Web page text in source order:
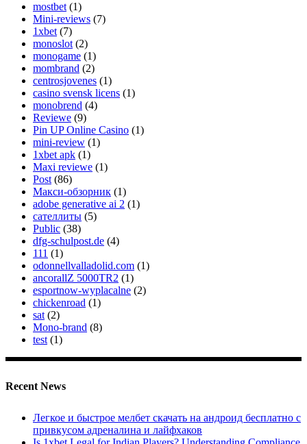
mostbet (1)
Mini-reviews (7)
1xbet (7)
monoslot (2)
monogame (1)
mombrand (2)
centrosjovenes (1)
casino svensk licens (1)
monobrend (4)
Reviewe (9)
Pin UP Online Casino (1)
mini-review (1)
1xbet apk (1)
Maxi reviewe (1)
Post (86)
Макси-обзорник (1)
adobe generative ai 2 (1)
сателлиты (5)
Public (38)
dfg-schulpost.de (4)
111 (1)
odonnellvalladolid.com (1)
ancorallZ 5000TR2 (1)
esportnow-wyplacalne (2)
chickenroad (1)
sat (2)
Mono-brand (8)
test (1)
Recent News
Легкое и быстрое мелбет скачать на андроид бесплатно с
привкусом адреналина и лайфхаков